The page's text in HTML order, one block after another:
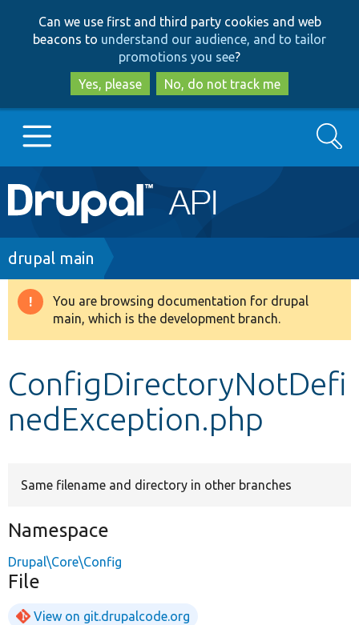
to
main
content
to
search
Can we use first and third party cookies and web
beacons to understand our audience, and to tailor
promotions you see?
Yes, please
No, do not track me
Main
navigation
Go to Drupal.org
Drupal 8+
Develop for Drupal
Search
Breadcrumb
drupal main
Warning
message
You are browsing documentation for drupal
main, which is the development branch.
ConfigDirectoryNotDefi
nedException.php
Same filename and directory in other branches
Namespace
Drupal\Core\Config
File
View on git.drupalcode.org